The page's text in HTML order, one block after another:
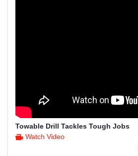
Towable Drill Tackles Tough Jobs
Watch Video